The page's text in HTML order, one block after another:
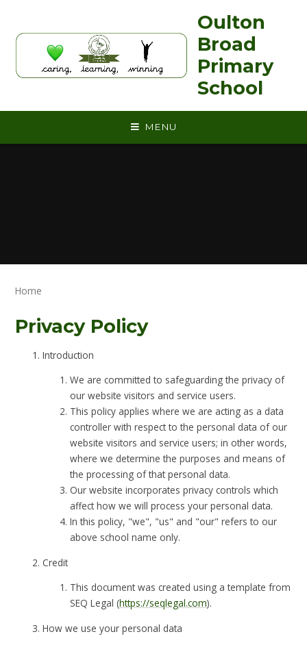
Oulton
Broad
Primary
School
MENU
Home
Privacy Policy
Introduction
We are committed to safeguarding the privacy of
our website visitors and service users.
This policy applies where we are acting as a data
controller with respect to the personal data of our
website visitors and service users; in other words,
where we determine the purposes and means of
the processing of that personal data.
Our website incorporates privacy controls which
affect how we will process your personal data.
In this policy, "we", "us" and "our" refers to our
above school name only.
Credit
This document was created using a template from
SEQ Legal (https://seqlegal.com).
How we use your personal data